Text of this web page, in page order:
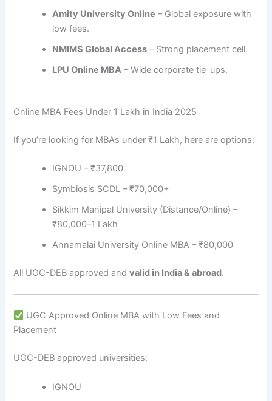
Amity University Online – Global exposure with
low fees.
NMIMS Global Access – Strong placement cell.
LPU Online MBA – Wide corporate tie-ups.
Online MBA Fees Under 1 Lakh in India 2025
If you’re looking for MBAs under ₹1 Lakh, here are options:
IGNOU – ₹37,800
Symbiosis SCDL – ₹70,000+
Sikkim Manipal University (Distance/Online) –
₹80,000–1 Lakh
Annamalai University Online MBA – ₹80,000
All UGC-DEB approved andvalid in India & abroad.
UGC Approved Online MBA with Low Fees and
Placement
UGC-DEB approved universities:
IGNOU